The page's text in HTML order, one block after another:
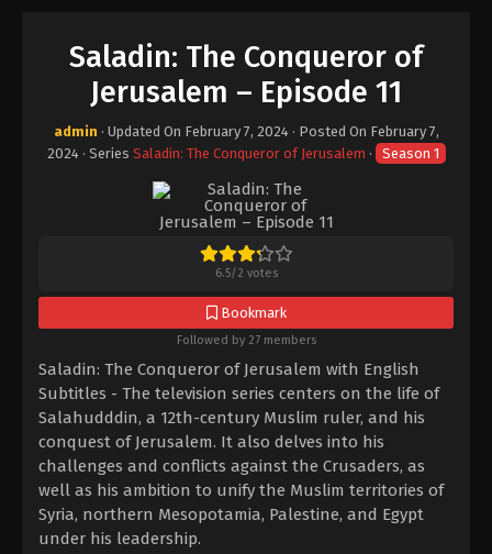
Saladin: The Conqueror of
Jerusalem – Episode 11
admin · Updated On February 7, 2024· Posted On February 7,
2024· Series Saladin: The Conqueror of Jerusalem · Season 1
6.5/2 votes
Bookmark
Followed by 27 members
Saladin: The Conqueror of Jerusalem with English
Subtitles - The television series centers on the life of
Salahudddin, a 12th-century Muslim ruler, and his
conquest of Jerusalem. It also delves into his
challenges and conflicts against the Crusaders, as
well as his ambition to unify the Muslim territories of
Syria, northern Mesopotamia, Palestine, and Egypt
under his leadership.